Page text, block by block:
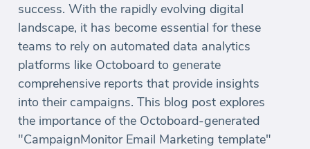
success. With the rapidly evolving digital
landscape, it has become essential for these
teams to rely on automated data analytics
platforms like Octoboard to generate
comprehensive reports that provide insights
into their campaigns. This blog post explores
the importance of the Octoboard-generated
"CampaignMonitor Email Marketing template"